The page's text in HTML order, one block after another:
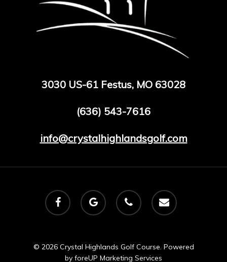
3030 US-61 Festus, MO 63028
(636) 543-7616
info@crystalhighlandsgolf.com
facebook
google-
plus
phone email
© 2026 Crystal Highlands Golf Course. Powered
by foreUP Marketing Services